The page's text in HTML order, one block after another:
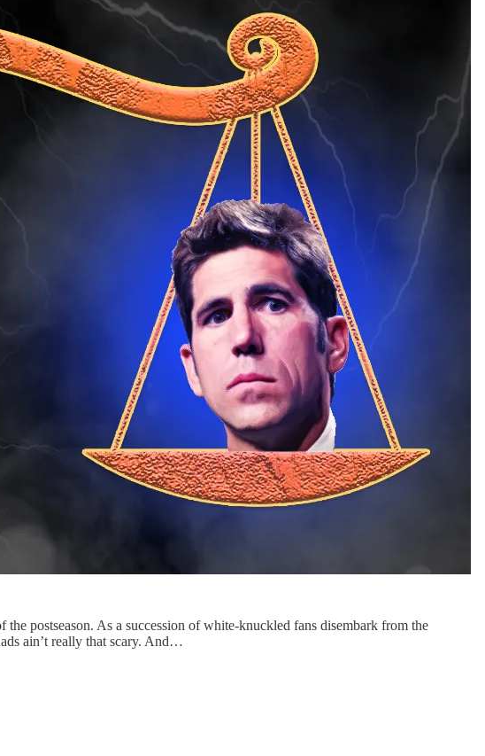
postseason. As a succession of white-knuckled fans disembark from the
ain’t really that scary. And…